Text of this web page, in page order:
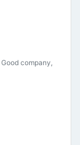
company,